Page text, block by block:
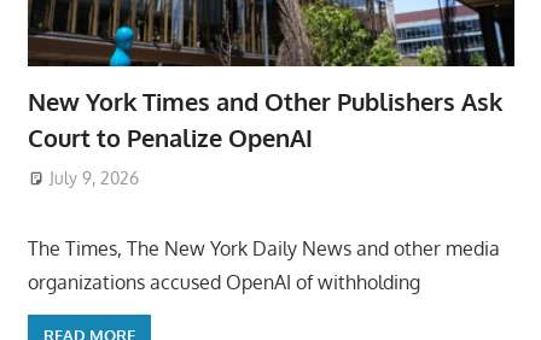
New York Times and Other Publishers Ask
Court to Penalize OpenAI
July 9, 2026
The Times, The New York Daily News and other media
organizations accused OpenAI of withholding
READ MORE